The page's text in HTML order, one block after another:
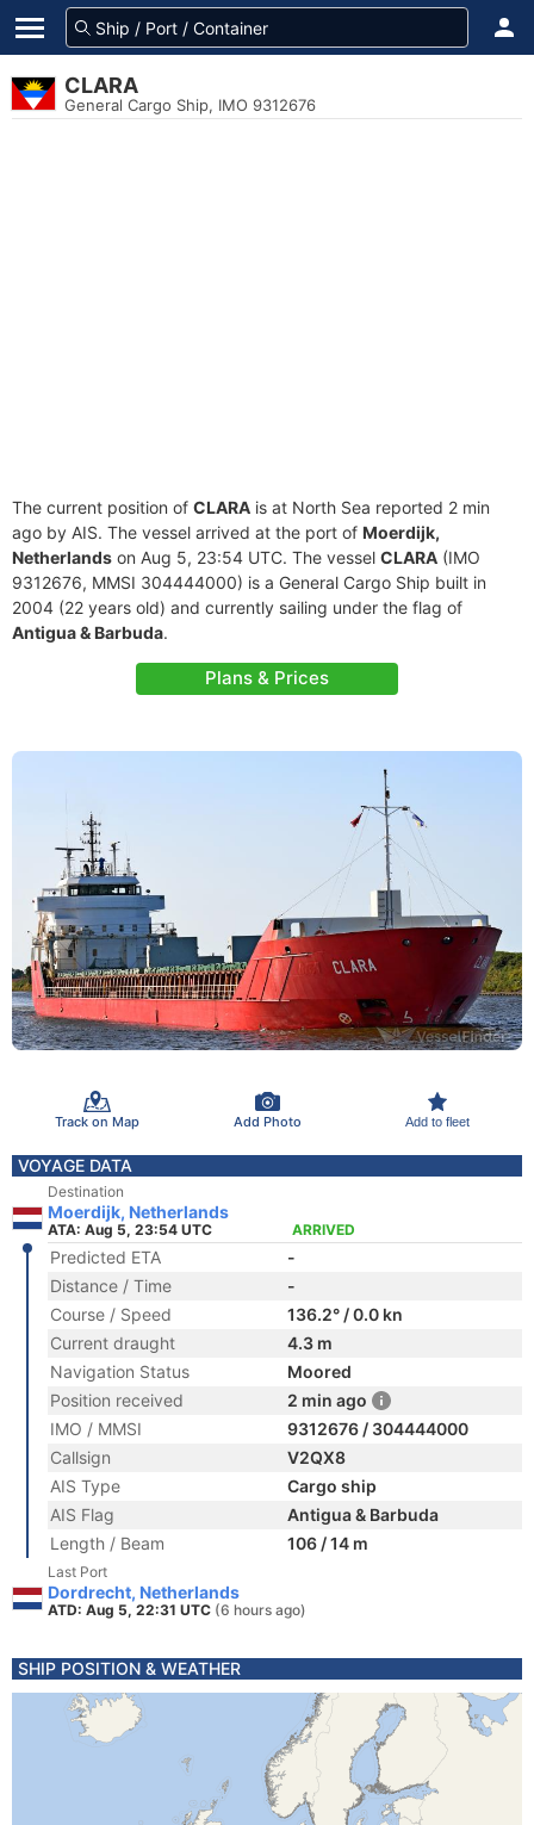
CLARA
General Cargo Ship, IMO 9312676
The current position of CLARA is at North Sea reported 2 min
ago by AIS. The vessel arrived at the port of Moerdijk,
Netherlands on Aug 5, 23:54 UTC. The vessel CLARA (IMO
9312676, MMSI 304444000) is a General Cargo Ship built in
2004 (22 years old) and currently sailing under the flag of
Antigua & Barbuda.
Plans & Prices
Track on Map Add Photo Add to fleet
VOYAGE DATA
Destination
Moerdijk, Netherlands
ATA: Aug 5, 23:54 UTC ARRIVED
Predicted ETA
-
Distance / Time
-
Course / Speed
136.2° / 0.0 kn
Current draught
4.3 m
Navigation Status
Moored
Position received
2 min ago
IMO / MMSI
9312676 / 304444000
Callsign
V2QX8
AIS Type
Cargo ship
AIS Flag
Antigua & Barbuda
Length / Beam
106 / 14 m
Last Port
Dordrecht, Netherlands
ATD: Aug 5, 22:31 UTC (6 hours ago)
SHIP POSITION & WEATHER